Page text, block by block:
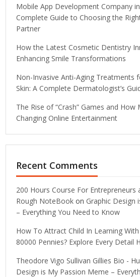
Mobile App Development Company
Complete Guide to Choosing the
Partner
How the Latest Cosmetic Dentistry
Enhancing Smile Transformations
Non-Invasive Anti-Aging Treatments
Skin: A Complete Dermatologist’s
The Rise of “Crash” Games and How
Changing Online Entertainment
Recent Comments
200 Hours Course For Entrepreneurs
Rough NoteBook on Graphic Design
– Everything You Need to Know
How To Attract Child In Learning With
80000 Pennies? Explore Every Detail
Theodore Vigo Sullivan Gillies Bio -
Design is My Passion Meme –